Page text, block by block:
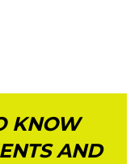
KNOW
AND